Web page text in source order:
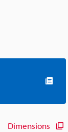
Dimensions